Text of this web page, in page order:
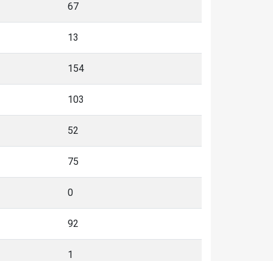
67
13
154
103
52
75
0
92
1